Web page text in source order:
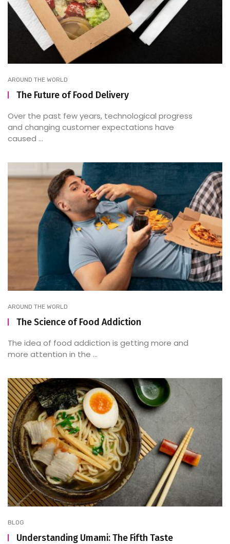
AROUND THE WORLD
The Future of Food Delivery
Over the past few years, technological progress
and changing customer expectations have
caused ...
AROUND THE WORLD
The Science of Food Addiction
The idea of food addiction is getting more and
more attention in the ...
BLOG
Understanding Umami: The Fifth Taste